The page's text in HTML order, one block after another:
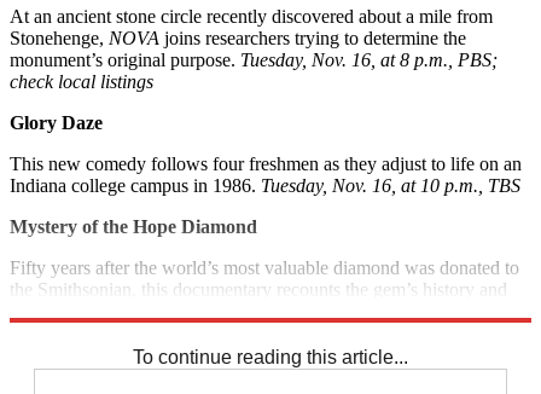
At an ancient stone circle recently discovered about a mile from
Stonehenge, NOVA joins researchers trying to determine the
monument’s original purpose. Tuesday, Nov. 16, at 8 p.m., PBS;
check local listings
Glory Daze
This new comedy follows four freshmen as they adjust to life on an
Indiana college campus in 1986. Tuesday, Nov. 16, at 10 p.m., TBS
Mystery of the Hope Diamond
Fifty years after the world’s most valuable diamond was donated to
the Smithsonian, this documentary recounts the gem’s history and
To continue reading this article...